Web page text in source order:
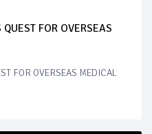
FOR OVERSEAS
FOR OVERSEAS MEDICAL